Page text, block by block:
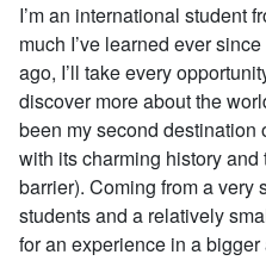
I’m an international student
much I’ve learned ever
ago, I’ll take every
discover more about the
been my second destination
with its charming history
barrier). Coming from a very
students and a relatively
for an experience in a